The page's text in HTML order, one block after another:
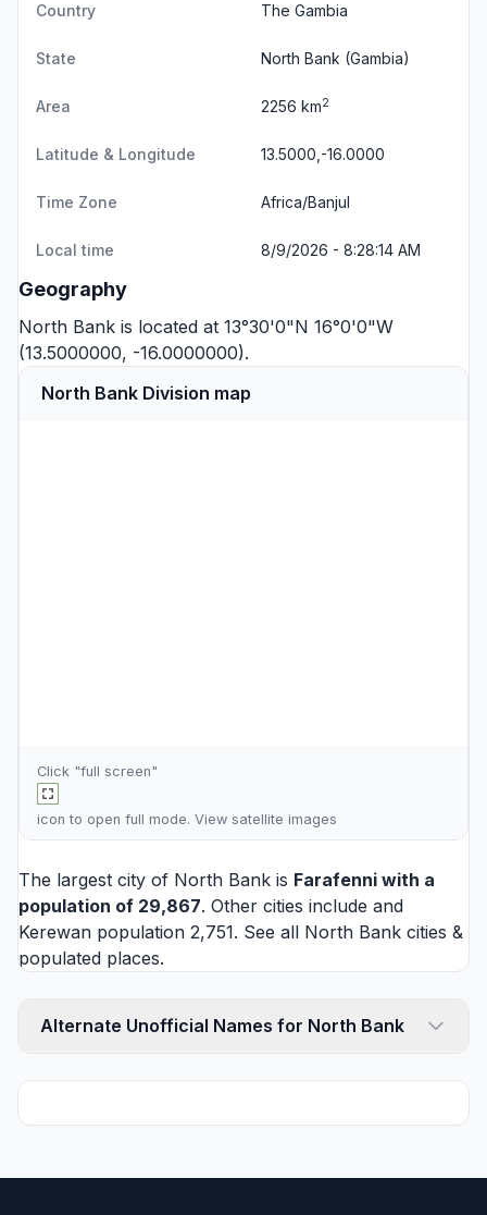
Country The Gambia
State North Bank (Gambia)
Area 2256 km2
Latitude & Longitude 13.5000,-16.0000
Time Zone Africa/Banjul
Local time 8/9/2026 - 8:28:14 AM
Geography
North Bank is located at 13°30'0"N 16°0'0"W
(13.5000000, -16.0000000).
North Bank Division map
Click "full screen"
icon to open full mode. View satellite images
The largest city of North Bank is Farafenni with a
population of 29,867. Other cities include and
Kerewan population 2,751. See all North Bank cities &
populated places.
Alternate Unofficial Names for North Bank